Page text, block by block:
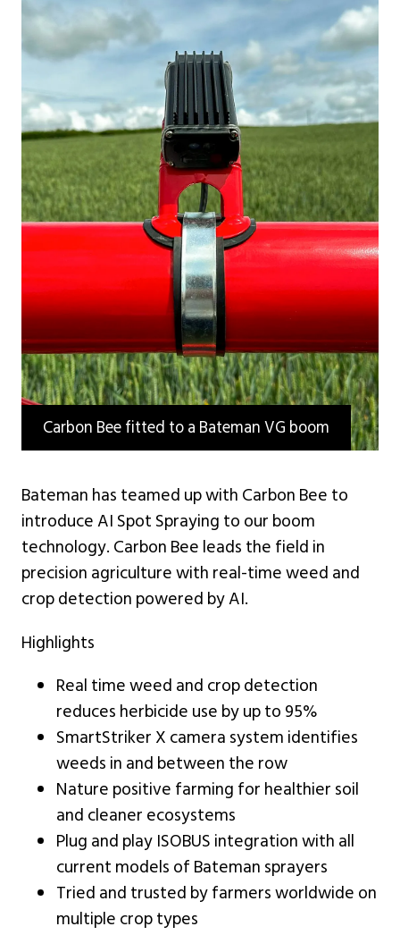
Carbon Bee fitted to a Bateman VG boom
Bateman has teamed up with Carbon Bee to
introduce AI Spot Spraying to our boom
technology. Carbon Bee leads the field in
precision agriculture with real-time weed and
crop detection powered by AI.
Highlights
Real time weed and crop detection
reduces herbicide use by up to 95%
SmartStriker X camera system identifies
weeds in and between the row
Nature positive farming for healthier soil
and cleaner ecosystems
Plug and play ISOBUS integration with all
current models of Bateman sprayers
Tried and trusted by farmers worldwide on
multiple crop types